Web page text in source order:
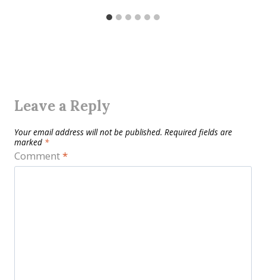
Leave a Reply
Your email address will not be published. Required fields are
marked *
Comment*